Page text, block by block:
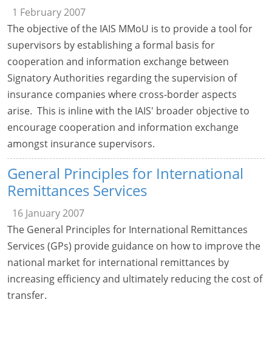
1 February 2007
The objective of the IAIS MMoU is to provide a tool for
supervisors by establishing a formal basis for
cooperation and information exchange between
Signatory Authorities regarding the supervision of
insurance companies where cross-border aspects
arise. This is inline with the IAIS' broader objective to
encourage cooperation and information exchange
amongst insurance supervisors.
General Principles for International
Remittances Services
16 January 2007
The General Principles for International Remittances
Services (GPs) provide guidance on how to improve the
national market for international remittances by
increasing efficiency and ultimately reducing the cost of
transfer.